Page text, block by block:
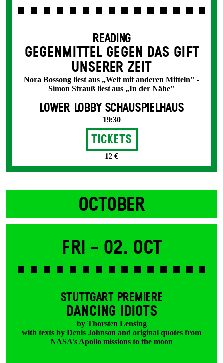
READING
GEGENMITTEL GEGEN DAS GIFT
UNSERER ZEIT
Nora Bossong liest aus „Welt mit anderen Mitteln" -
Simon Strauß liest aus „In der Nähe"
LOWER LOBBY SCHAUSPIELHAUS
19:30
Tickets
12 €
OCTOBER
Fri - 02. Oct
STUTTGART PREMIERE
DANCING IDIOTS
by Thorsten Lensing
with texts by Denis Johnson and original quotes from
NASA’s Apollo missions to the moon